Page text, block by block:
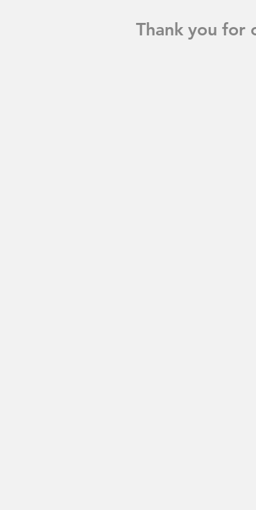
Thank you for